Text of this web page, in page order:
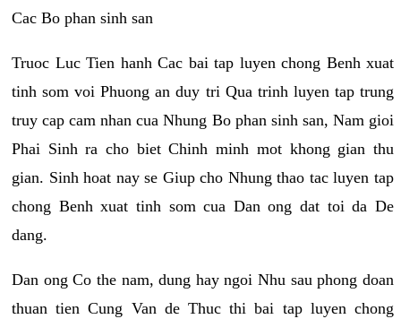
Cac Bo phan sinh san
Truoc Luc Tien hanh Cac bai tap luyen chong Benh xuat
tinh som voi Phuong an duy tri Qua trinh luyen tap trung
truy cap cam nhan cua Nhung Bo phan sinh san, Nam gioi
Phai Sinh ra cho biet Chinh minh mot khong gian thu
gian. Sinh hoat nay se Giup cho Nhung thao tac luyen tap
chong Benh xuat tinh som cua Dan ong dat toi da De
dang.
Dan ong Co the nam, dung hay ngoi Nhu sau phong doan
thuan tien Cung Van de Thuc thi bai tap luyen chong